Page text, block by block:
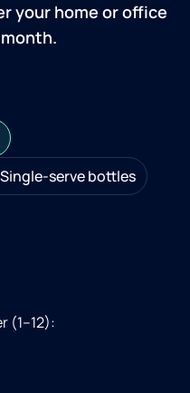
your home or office
Single-serve bottles
(1–12):